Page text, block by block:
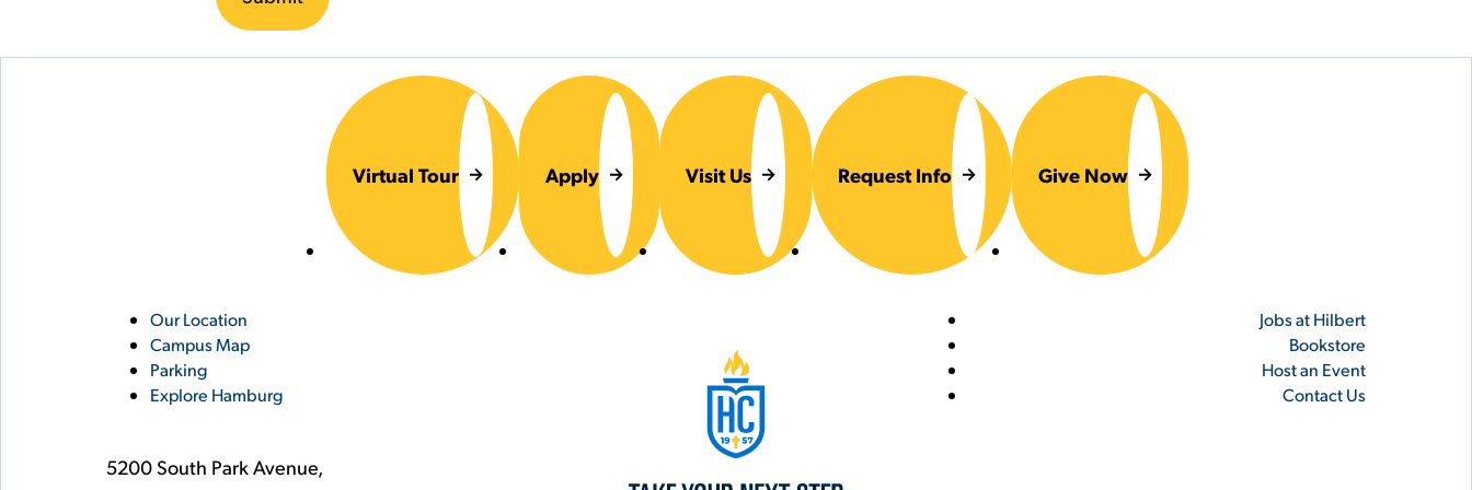
Virtual Tour Apply Visit Us Request Info Give Now
Utility
Links
Our Location
Campus Map
Parking
Explore Hamburg
5200 South Park Avenue,
Footer
Jobs at Hilbert
Bookstore
Host an Event
Contact Us